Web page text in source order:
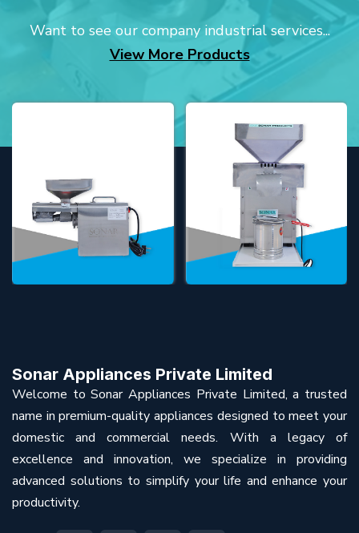
Want to see our company industrial services...
View More Products
Sonar Appliances Private Limited
Welcome to Sonar Appliances Private Limited, a trusted
name in premium-quality appliances designed to meet your
domestic and commercial needs. With a legacy of
excellence and innovation, we specialize in providing
advanced solutions to simplify your life and enhance your
productivity.